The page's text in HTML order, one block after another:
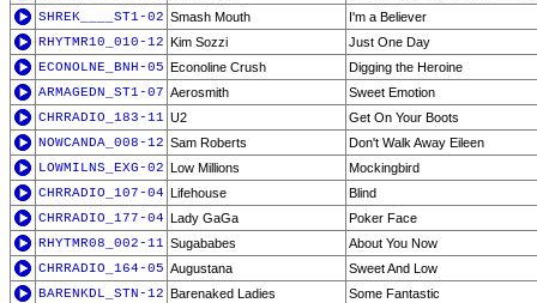
SHREK____ST1-02 Smash Mouth
I'm a Believer
RHYTMR10_010-12 Kim Sozzi
Just One Day
ECONOLNE_BNH-05 Econoline Crush
Digging the Heroine
ARMAGEDN_ST1-07 Aerosmith
Sweet Emotion
CHRRADIO_183-11 U2
Get On Your Boots
NOWCANDA_008-12 Sam Roberts
Don't Walk Away Eileen
LOWMILNS_EXG-02 Low Millions
Mockingbird
CHRRADIO_107-04 Lifehouse
Blind
CHRRADIO_177-04 Lady GaGa
Poker Face
RHYTMR08_002-11 Sugababes
About You Now
CHRRADIO_164-05 Augustana
Sweet And Low
BARENKDL_STN-12 Barenaked Ladies
Some Fantastic